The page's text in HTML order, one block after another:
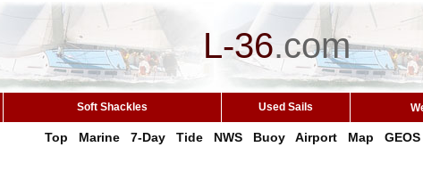
L-36.com
Soft Shackles Used Sails
Top Marine 7-Day Tide NWS Buoy Airport Map GEOS